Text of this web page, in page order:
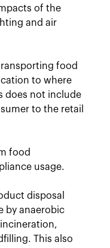
of the
and air
food
to where
does not include
to the retail
food
usage.
disposal
by anaerobic
This also